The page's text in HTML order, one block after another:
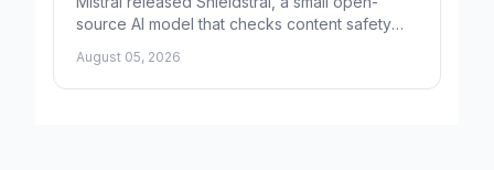
source AI model that checks content safety
categories.
August 05, 2026